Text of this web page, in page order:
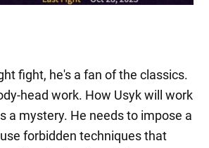
fight, he's a fan of the classics.
head work. How Usyk will work
a mystery. He needs to impose a
forbidden techniques that